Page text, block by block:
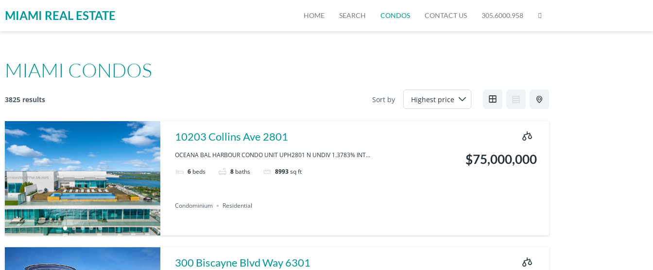
MIAMI REAL ESTATE HOME SEARCH CONDOS CONTACT US 305.6000.958
MIAMI CONDOS
3825 results Sort by
10203 Collins Ave 2801
OCEANA BAL HARBOUR CONDO UNIT UPH2801 N UNDIV 1.3783% INT...
6 beds 8 baths 8993sq ft
$75,000,000
Condominium Residential
300 Biscayne Blvd Way 6301